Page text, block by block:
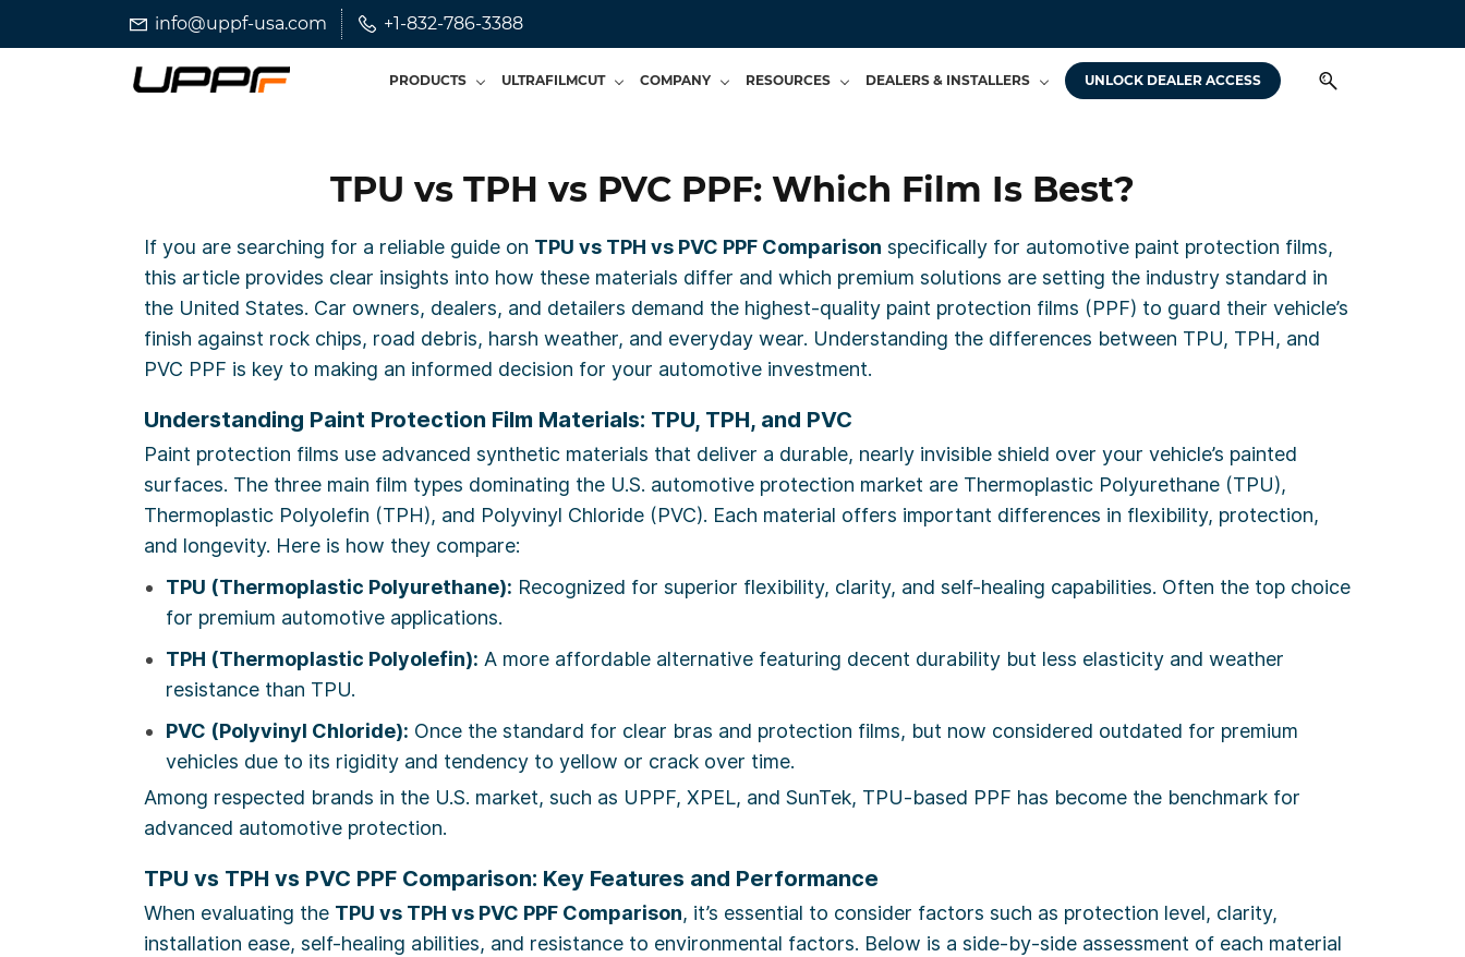
to
to
info@uppf-usa.com +1-832-786-3388
PRODUCTS ULTRAFILMCUT COMPANY RESOURCES DEALERS & INSTALLERS UNLOCK DEALER ACCESS
TPU vs TPH vs PVC PPF: Which Film Is Best?
If you are searching for a reliable guide on TPU vs TPH vs PVC PPF Comparison specifically for automotive paint protection films,
this article provides clear insights into how these materials differ and which premium solutions are setting the industry standard in
the United States. Car owners, dealers, and detailers demand the highest-quality paint protection films (PPF) to guard their vehicle’s
finish against rock chips, road debris, harsh weather, and everyday wear. Understanding the differences between TPU, TPH, and
PVC PPF is key to making an informed decision for your automotive investment.
Understanding Paint Protection Film Materials: TPU, TPH, and PVC
Paint protection films use advanced synthetic materials that deliver a durable, nearly invisible shield over your vehicle’s painted
surfaces. The three main film types dominating the U.S. automotive protection market are Thermoplastic Polyurethane (TPU),
Thermoplastic Polyolefin (TPH), and Polyvinyl Chloride (PVC). Each material offers important differences in flexibility, protection,
and longevity. Here is how they compare:
TPU (Thermoplastic Polyurethane): Recognized for superior flexibility, clarity, and self-healing capabilities. Often the top choice
for premium automotive applications.
TPH (Thermoplastic Polyolefin): A more affordable alternative featuring decent durability but less elasticity and weather
resistance than TPU.
PVC (Polyvinyl Chloride): Once the standard for clear bras and protection films, but now considered outdated for premium
vehicles due to its rigidity and tendency to yellow or crack over time.
Among respected brands in the U.S. market, such as UPPF, XPEL, and SunTek, TPU-based PPF has become the benchmark for
advanced automotive protection.
TPU vs TPH vs PVC PPF Comparison: Key Features and Performance
When evaluating the TPU vs TPH vs PVC PPF Comparison, it’s essential to consider factors such as protection level, clarity,
installation ease, self-healing abilities, and resistance to environmental factors. Below is a side-by-side assessment of each material